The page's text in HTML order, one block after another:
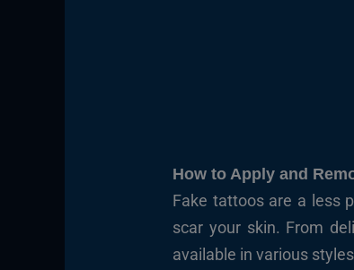
How to Apply and
Fake tattoos are a less
scar your skin. From
available in various